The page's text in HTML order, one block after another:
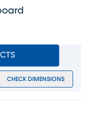
CHECK DIMENSIONS